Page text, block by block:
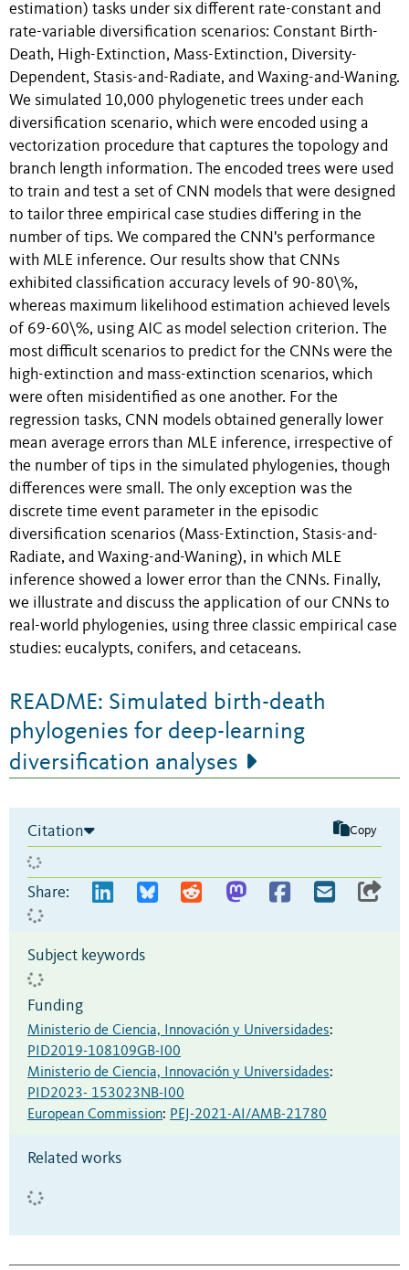
estimation) tasks under six different rate-constant and
rate-variable diversification scenarios: Constant Birth-
Death, High-Extinction, Mass-Extinction, Diversity-
Dependent, Stasis-and-Radiate, and Waxing-and-Waning.
We simulated 10,000 phylogenetic trees under each
diversification scenario, which were encoded using a
vectorization procedure that captures the topology and
branch length information. The encoded trees were used
to train and test a set of CNN models that were designed
to tailor three empirical case studies differing in the
number of tips. We compared the CNN's performance
with MLE inference. Our results show that CNNs
exhibited classification accuracy levels of 90-80\%,
whereas maximum likelihood estimation achieved levels
of 69-60\%, using AIC as model selection criterion. The
most difficult scenarios to predict for the CNNs were the
high-extinction and mass-extinction scenarios, which
were often misidentified as one another. For the
regression tasks, CNN models obtained generally lower
mean average errors than MLE inference, irrespective of
the number of tips in the simulated phylogenies, though
differences were small. The only exception was the
discrete time event parameter in the episodic
diversification scenarios (Mass-Extinction, Stasis-and-
Radiate, and Waxing-and-Waning), in which MLE
inference showed a lower error than the CNNs. Finally,
we illustrate and discuss the application of our CNNs to
real-world phylogenies, using three classic empirical case
studies: eucalypts, conifers, and cetaceans.
README: Simulated birth-death
phylogenies for deep-learning
diversification analyses
Citation Copy
Share:
Subject keywords
Funding
Ministerio de Ciencia, Innovación y Universidades:
PID2019-108109GB-I00
Ministerio de Ciencia, Innovación y Universidades:
PID2023- 153023NB-I00
European Commission: PEJ-2021-AI/AMB-21780
Related works